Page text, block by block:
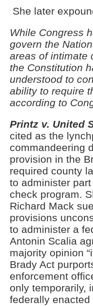
She later
While Congress
govern the
areas of intimate
the Constitution
understood to
ability to require
according to
Printz v. United
cited as the
commandeering
provision in the
required county
to administer
check program.
Richard Mack
provisions
to administer a
Antonin Scalia
majority opinion
Brady Act
enforcement
only temporarily,
federally enacted